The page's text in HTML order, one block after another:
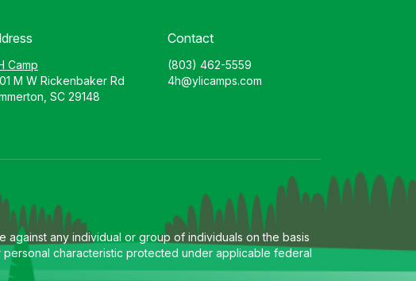
Camp
M W Rickenbaker Rd
SC 29148
Contact
(803) 462-5559
4h@ylicamps.com
against any individual or group of individuals on the basis
characteristic protected under applicable federal